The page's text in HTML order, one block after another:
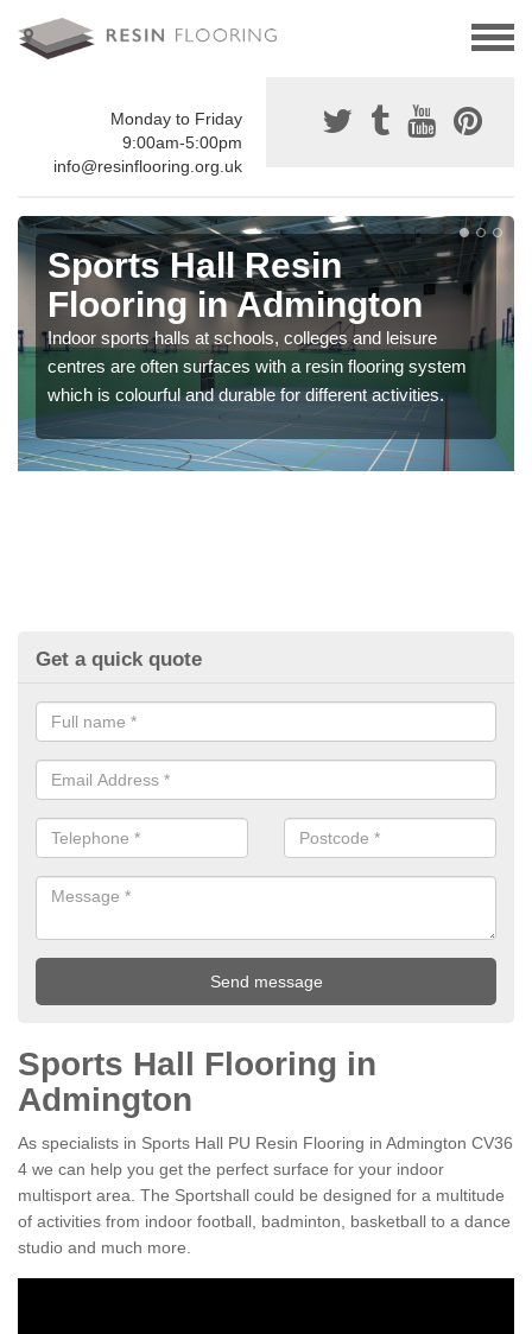
Monday to Friday
9:00am-5:00pm
info@resinflooring.org.uk
Sports Hall Resin
Flooring in Admington
Indoor sports halls at schools, colleges and leisure
centres are often surfaces with a resin flooring system
which is colourful and durable for different activities.
Get a quick quote
Sports Hall Flooring in
Admington
As specialists in Sports Hall PU Resin Flooring in Admington CV36
4 we can help you get the perfect surface for your indoor
multisport area. The Sportshall could be designed for a multitude
of activities from indoor football, badminton, basketball to a dance
studio and much more.